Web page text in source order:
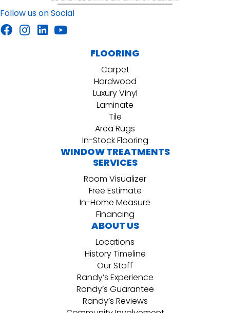
Follow us on Social
FLOORING
Carpet
Hardwood
Luxury Vinyl
Laminate
Tile
Area Rugs
In-Stock Flooring
WINDOW TREATMENTS
SERVICES
Room Visualizer
Free Estimate
In-Home Measure
Financing
ABOUT US
Locations
History Timeline
Our Staff
Randy’s Experience
Randy’s Guarantee
Randy’s Reviews